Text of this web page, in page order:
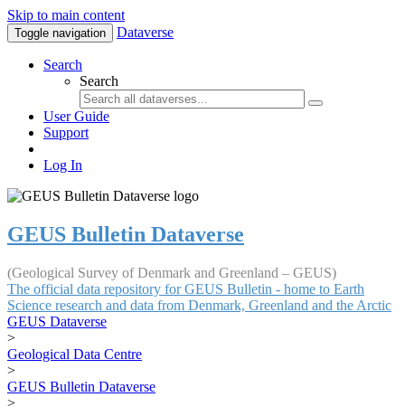
Skip to main content
Toggle navigation Dataverse
Search
Search
User Guide
Support
Log In
GEUS Bulletin Dataverse
(Geological Survey of Denmark and Greenland – GEUS)
The official data repository for GEUS Bulletin - home to Earth
Science research and data from Denmark, Greenland and the Arctic
GEUS Dataverse
>
Geological Data Centre
>
GEUS Bulletin Dataverse
>